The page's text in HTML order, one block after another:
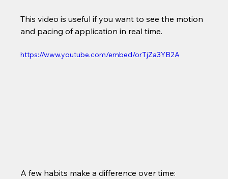
This video is useful if you want to see the motion
and pacing of application in real time.
https://www.youtube.com/embed/orTjZa3YB2A
A few habits make a difference over time: